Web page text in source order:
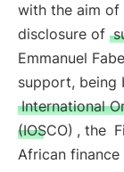
with the aim of
disclosure of
Emmanuel
support, being
International
(IOSCO) , the
African